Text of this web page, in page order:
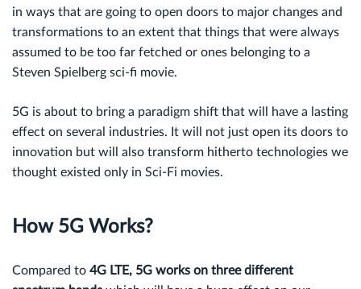
in ways that are going to open doors to major changes and
transformations to an extent that things that were always
assumed to be too far fetched or ones belonging to a
Steven Spielberg sci-fi movie.
5G is about to bring a paradigm shift that will have a lasting
effect on several industries. It will not just open its doors to
innovation but will also transform hitherto technologies we
thought existed only in Sci-Fi movies.
How 5G Works?
Compared to 4G LTE, 5G works on three different